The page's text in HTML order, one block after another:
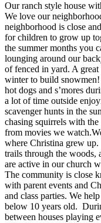
Our ranch style house
We love our
neighborhood is close
for children to grow up
the summer months you
lounging around our
of fenced in yard. A
winter to build
hot dogs and s’mores
a lot of time outside
scavenger hunts in the
chasing squirrels with
from movies we
where Christina grew
trails through the woods,
are active in our church
The community is close
with parent events and
and class parties. We
below 10 years old.
between houses playing